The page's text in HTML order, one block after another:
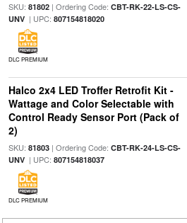
SKU: 81802| Ordering Code: CBT-RK-22-LS-CS-
UNV| UPC: 807154818020
DLC PREMIUM
Halco 2x4 LED Troffer Retrofit Kit -
Wattage and Color Selectable with
Control Ready Sensor Port (Pack of
2)
SKU: 81803| Ordering Code: CBT-RK-24-LS-CS-
UNV| UPC: 807154818037
DLC PREMIUM